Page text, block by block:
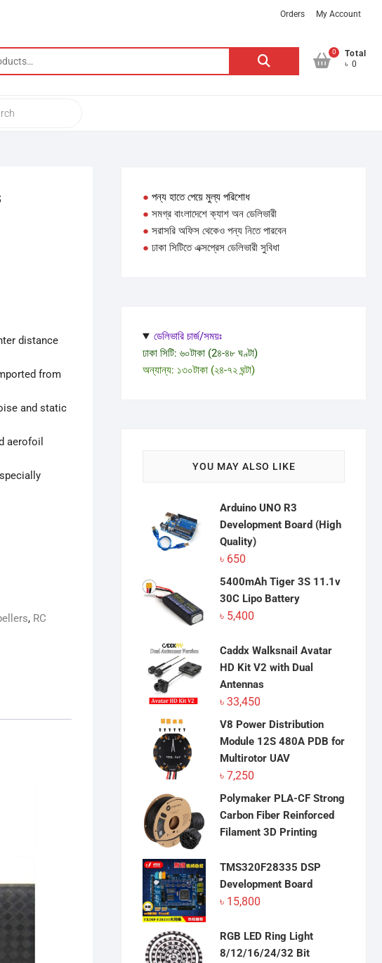
Orders My Account
Search
0
Total
৳ 0
distance
from
and static
aerofoil
, RC
● পন্য হাতে পেয়ে মুল্য পরিশোধ
● সমগ্র বাংলাদেশে ক্যাশ অন ডেলিভারী
● সরাসরি অফিস থেকেও পন্য নিতে পারবেন
● ঢাকা সিটিতে এক্সপ্রেস ডেলিভারী সুবিধা
ডেলিভারি চার্জ/সময়ঃ
ঢাকা সিটি: ৬০টাকা (2৪-৪৮ ঘণ্টা)
অন্যান্য: ১৩০টাকা (২৪-৭২ ঘন্টা)
YOU MAY ALSO LIKE
Arduino UNO R3
Development Board (High
Quality)
৳ 650
5400mAh Tiger 3S 11.1v
30C Lipo Battery
৳ 5,400
Caddx Walksnail Avatar
HD Kit V2 with Dual
Antennas
৳ 33,450
V8 Power Distribution
Module 12S 480A PDB for
Multirotor UAV
৳ 7,250
Polymaker PLA-CF Strong
Carbon Fiber Reinforced
Filament 3D Printing
TMS320F28335 DSP
Development Board
৳ 15,800
RGB LED Ring Light
8/12/16/24/32 Bit